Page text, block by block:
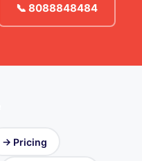
📞 8088848484
→ Pricing